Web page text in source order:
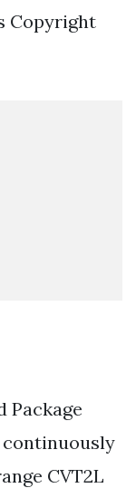
Copyright
Package
CVT2L